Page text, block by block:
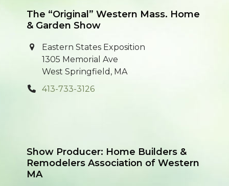
The “Original” Western Mass. Home
& Garden Show
Eastern States Exposition
1305 Memorial Ave
West Springfield, MA
413-733-3126
Show Producer: Home Builders &
Remodelers Association of Western
MA